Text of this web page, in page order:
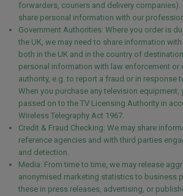
forwarders, couriers and delivery
share personal information with our
Government Authorities: Where you order is
the UK, we may need to share information
both in the UK and in the country of
personal information with law enforcement or
authority, e.g. to report a fraud or in response
When you purchase any television equipment,
passed on to the TV Licensing Authority in
Wireless Telegraphy Act 1967.
Credit & Fraud Checking: We may share
reference agencies and with third parties
and detection.
Media: From time to time, we may release
anonymised marketing statistics to business
these in press releases, advertising, or